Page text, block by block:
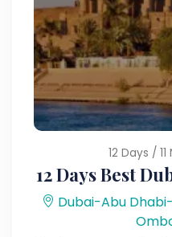
12 Days /
12 Days Best
Dubai-Abu